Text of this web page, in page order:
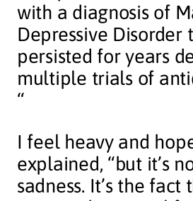
with a diagnosis of
Depressive Disorder
persisted for years
multiple trials of
“
I feel heavy and
explained, “but it’s
sadness. It’s the fact